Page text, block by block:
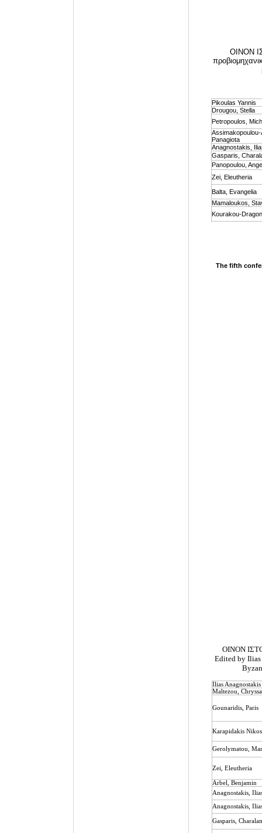
OINON
Pikoulas Yannis
Drougou, Stella
Petropoulos,
Panagiota
Anagnostakis,
Gasparis,
Panopoulou,
Zei, Eleutheria
Balta, Evangelia
Mamaloukos,
Kourakou-
The fifth
ΟΙΝΟΝ
Edited by Ilias
Ilias Anagnostakis
Maltezou, Chryssa
Gounaridis ,Paris
Karapidakis Nikos
Gerolymatou ,
Zei ,Eleutheria
Arbel, Benjamin
Anagnostakis ,
Anagnostakis,
Gasparis,